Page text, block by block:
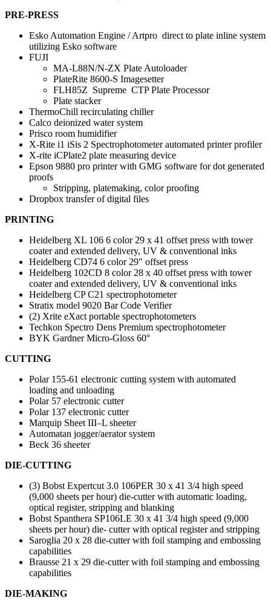
PRE-PRESS
Esko Automation Engine / Artpro direct to plate inline system
utilizing Esko software
FUJI
MA-L88N/N-ZX Plate Autoloader
PlateRite 8600-S Imagesetter
FLH85Z Supreme CTP Plate Processor
Plate stacker
ThermoChill recirculating chiller
Calco deionized water system
Prisco room humidifier
X-Rite i1 iSis 2 Spectrophotometer automated printer profiler
X-rite iCPlate2 plate measuring device
Epson 9880 pro printer with GMG software for dot generated
proofs
Stripping, platemaking, color proofing
Dropbox transfer of digital files
PRINTING
Heidelberg XL 106 6 color 29 x 41 offset press with tower
coater and extended delivery, UV & conventional inks
Heidelberg CD74 6 color 29″ offset press
Heidelberg 102CD 8 color 28 x 40 offset press with tower
coater and extended delivery, UV & conventional inks
Heidelberg CP C21 spectrophotometer
Stratix model 9020 Bar Code Verifier
(2) Xrite eXact portable spectrophotometers
Techkon Spectro Dens Premium spectrophotometer
BYK Gardner Micro-Gloss 60°
CUTTING
Polar 155-61 electronic cutting system with automated
loading and unloading
Polar 57 electronic cutter
Polar 137 electronic cutter
Marquip Sheet III–L sheeter
Automatan jogger/aerator system
Beck 36 sheeter
DIE-CUTTING
(3) Bobst Expertcut 3.0 106PER 30 x 41 3/4 high speed
(9,000 sheets per hour) die-cutter with automatic loading,
optical register, stripping and blanking
Bobst Spanthera SP106LE 30 x 41 3/4 high speed (9,000
sheets per hour) die- cutter with optical register and stripping
Saroglia 20 x 28 die-cutter with foil stamping and embossing
capabilities
Brausse 21 x 29 die-cutter with foil stamping and embossing
capabilities
DIE-MAKING